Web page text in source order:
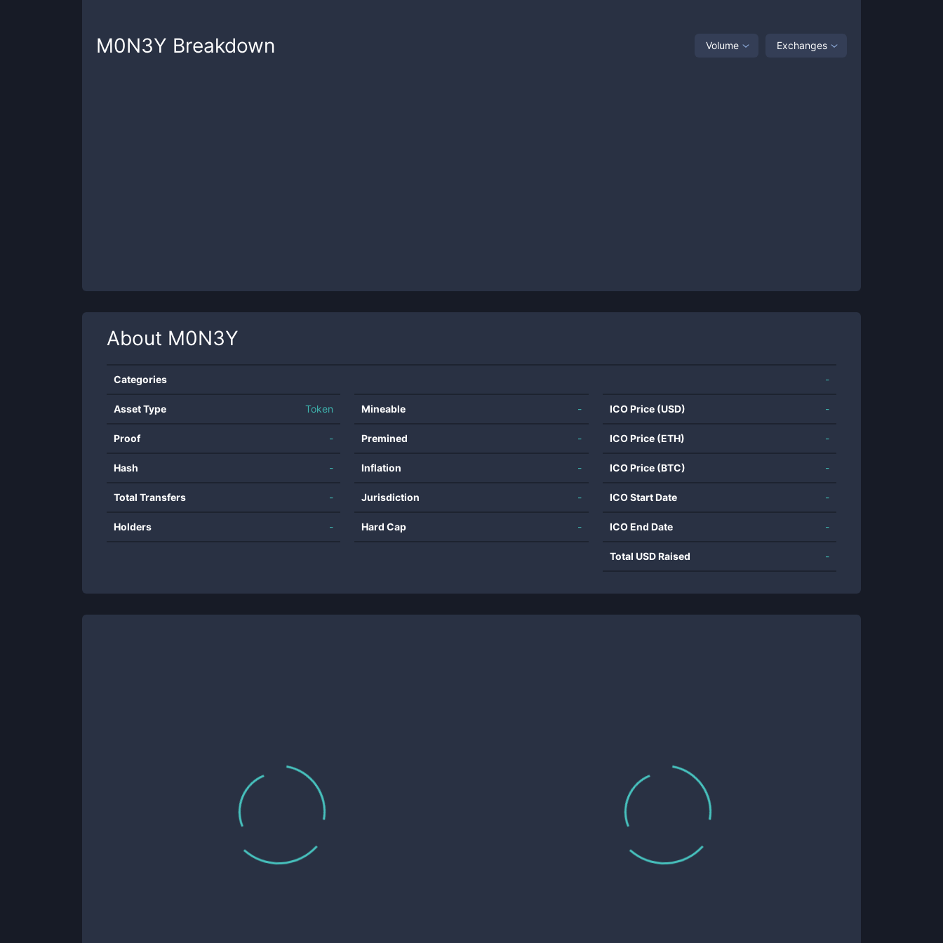
M0N3Y Breakdown Volume Exchanges
About M0N3Y
Categories -
Asset Type Token
Proof -
Hash -
Total Transfers -
Holders -
Mineable -
Premined -
Inflation -
Jurisdiction -
Hard Cap -
ICO Price (USD) -
ICO Price (ETH) -
ICO Price (BTC) -
ICO Start Date -
ICO End Date -
Total USD Raised -